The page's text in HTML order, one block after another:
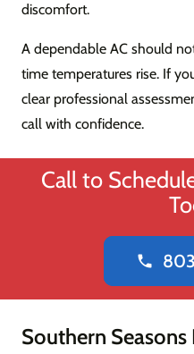
discomfort.
A dependable AC should
time temperatures rise. If
clear professional
call with confidence.
Call to
phone
Southern